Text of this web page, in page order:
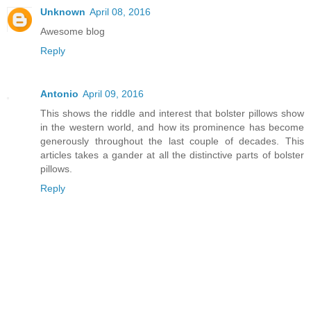
Unknown April 08, 2016
Awesome blog
Reply
Antonio April 09, 2016
This shows the riddle and interest that bolster pillows show
in the western world, and how its prominence has become
generously throughout the last couple of decades. This
articles takes a gander at all the distinctive parts of bolster
pillows.
Reply